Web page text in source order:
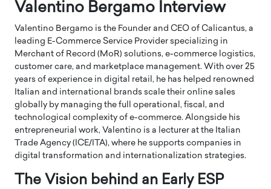
Valentino Bergamo Interview
Valentino Bergamo is the Founder and CEO of Calicantus, a
leading E-Commerce Service Provider specializing in
Merchant of Record (MoR) solutions, e-commerce logistics,
customer care, and marketplace management. With over 25
years of experience in digital retail, he has helped renowned
Italian and international brands scale their online sales
globally by managing the full operational, fiscal, and
technological complexity of e-commerce. Alongside his
entrepreneurial work, Valentino is a lecturer at the Italian
Trade Agency (ICE/ITA), where he supports companies in
digital transformation and internationalization strategies.
The Vision behind an Early ESP